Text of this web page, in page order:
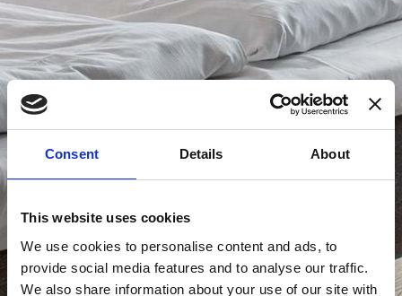
Consent Details About
This website uses cookies
We use cookies to personalise content and ads, to
provide social media features and to analyse our traffic.
We also share information about your use of our site with